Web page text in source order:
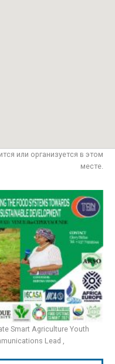
или организуется в этом
месте.
Smart Agriculture Youth
Lead ,